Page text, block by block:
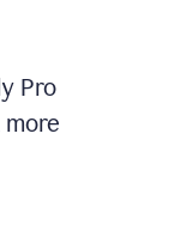
Pro